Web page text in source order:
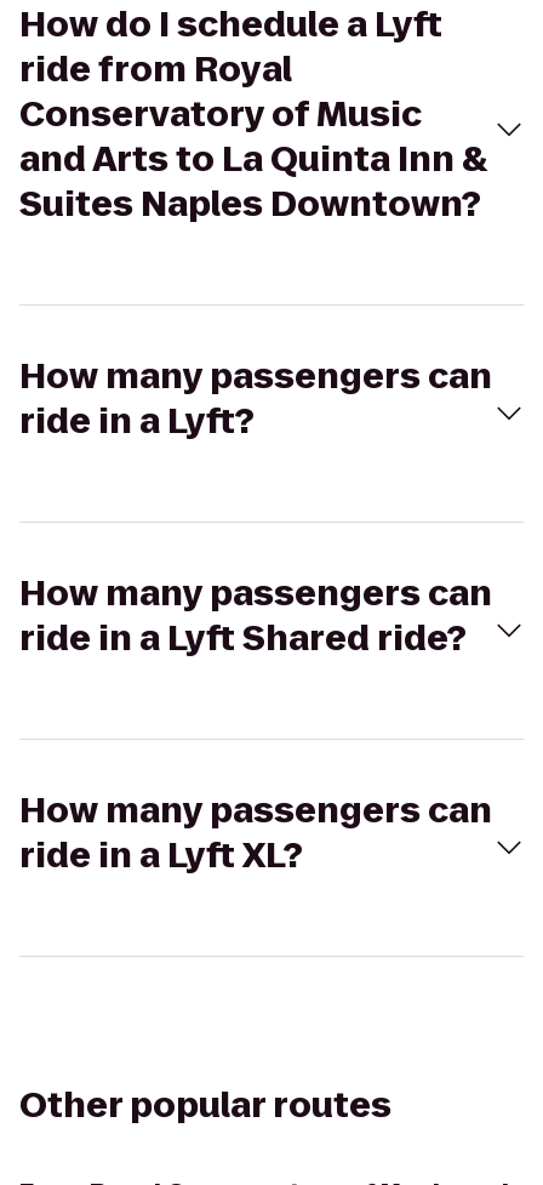
How do I schedule a Lyft
ride from Royal
Conservatory of Music
and Arts to La Quinta Inn &
Suites Naples Downtown?
How many passengers can
ride in a Lyft?
How many passengers can
ride in a Lyft Shared ride?
How many passengers can
ride in a Lyft XL?
Other popular routes